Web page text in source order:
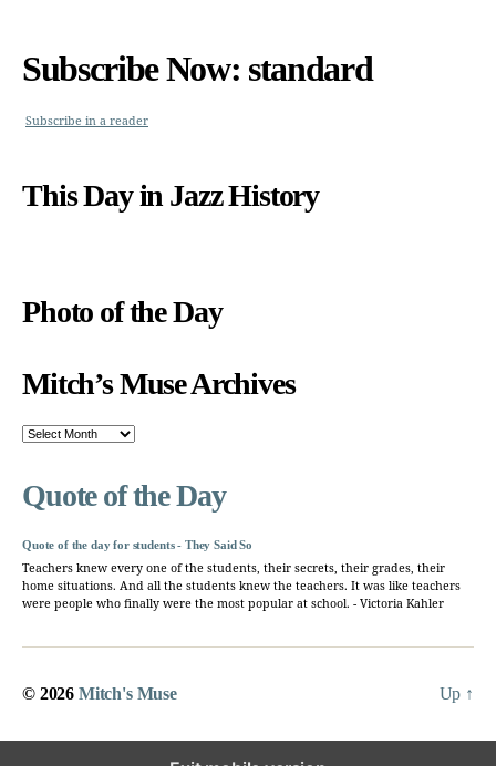
Subscribe Now: standard
Subscribe in a reader
This Day in Jazz History
Photo of the Day
Mitch’s Muse Archives
Mitch’s
Quote of the Day
Quote of the day for students - They Said So
Teachers knew every one of the students, their secrets, their grades, their
home situations. And all the students knew the teachers. It was like teachers
were people who finally were the most popular at school. - Victoria Kahler
© 2026 Mitch's Muse Up ↑